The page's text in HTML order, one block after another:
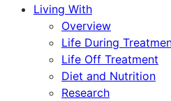
Living With
Overview
Life During
Life Off Treatment
Diet and Nutrition
Research